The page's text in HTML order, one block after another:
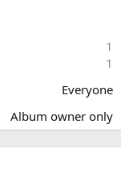
)
1
1
Everyone
Album owner only